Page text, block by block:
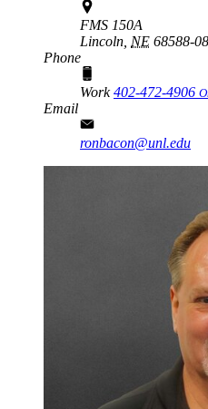
FMS 150A
Lincoln, NE 68588-
Phone
Work402-472-4906
Email
ronbacon@unl.edu